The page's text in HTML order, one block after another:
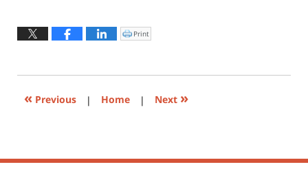
2017
Click
to
window)
Print
« Previous | Home | Next »